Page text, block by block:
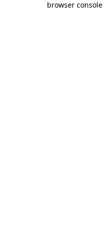
browser